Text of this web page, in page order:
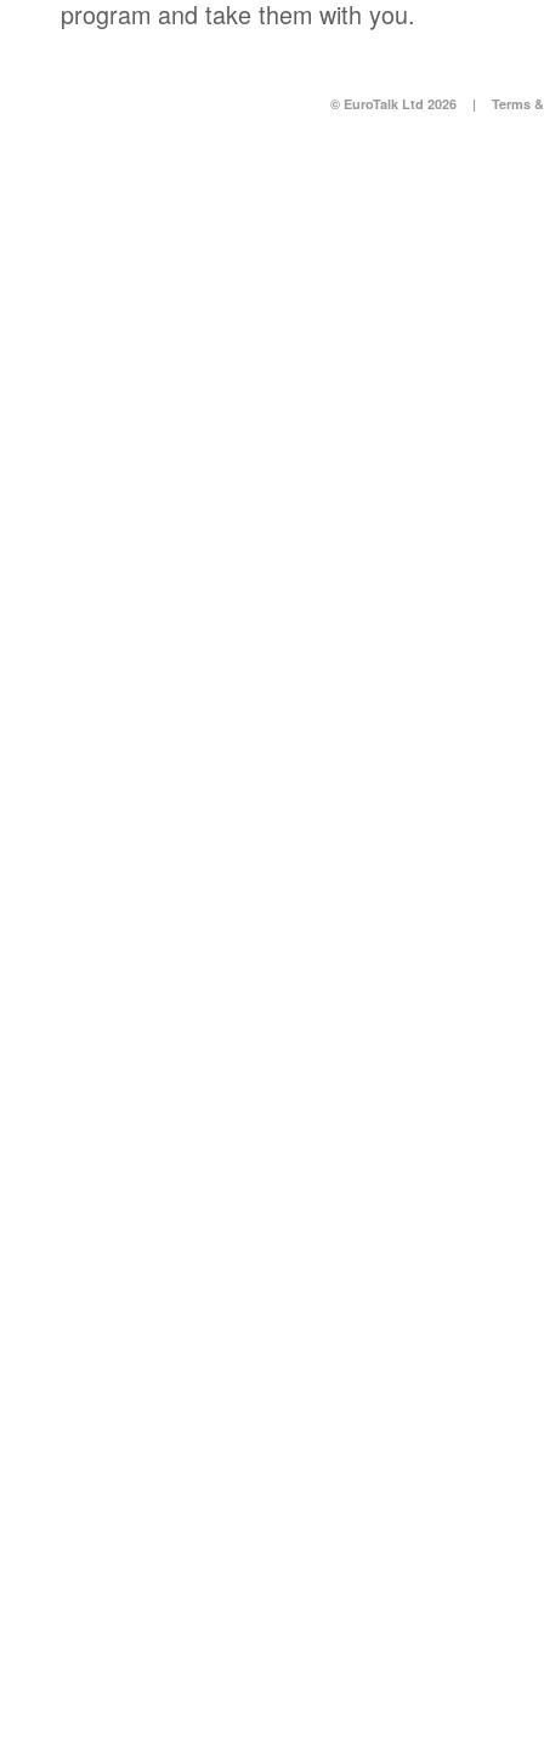
program and take them with you.
© EuroTalk Ltd 2026 | Terms